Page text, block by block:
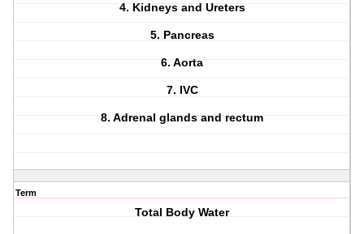
4. Kidneys and Ureters
5. Pancreas
6. Aorta
7. IVC
8. Adrenal glands and rectum
Term
Total Body Water